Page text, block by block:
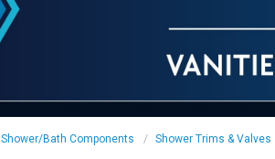
Shower/Bath Components Shower Trims & Valves